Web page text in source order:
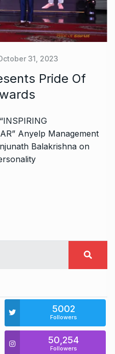
31, 2023
Pride Of
Anyelp Management
Balakrishna on
5002
Followers
50,254
Followers